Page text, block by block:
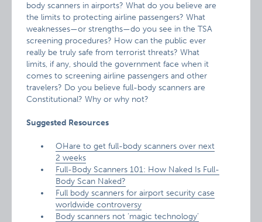
body scanners in airports? What do you believe are
the limits to protecting airline passengers? What
weaknesses—or strengths—do you see in the TSA
screening procedures? How can the public ever
really be truly safe from terrorist threats? What
limits, if any, should the government face when it
comes to screening airline passengers and other
travelers? Do you believe full-body scanners are
Constitutional? Why or why not?
Suggested Resources
OHare to get full-body scanners over next
2 weeks
Full-Body Scanners 101: How Naked Is Full-
Body Scan Naked?
Full body scanners for airport security case
worldwide controversy
Body scanners not ‘magic technology’